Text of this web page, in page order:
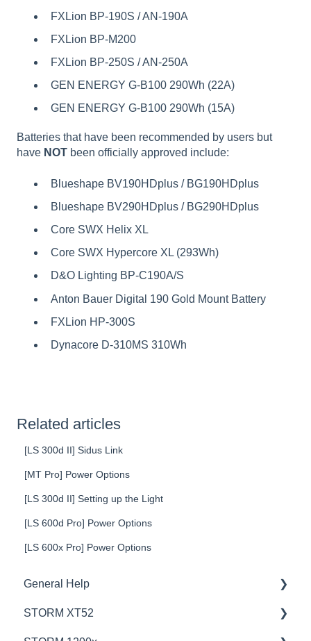
FXLion BP-190S / AN-190A
FXLion BP-M200
FXLion BP-250S / AN-250A
GEN ENERGY G-B100 290Wh (22A)
GEN ENERGY G-B100 290Wh (15A)
Batteries that have been recommended by users but
have NOT been officially approved include:
Blueshape BV190HDplus / BG190HDplus
Blueshape BV290HDplus / BG290HDplus
Core SWX Helix XL
Core SWX Hypercore XL (293Wh)
D&O Lighting BP-C190A/S
Anton Bauer Digital 190 Gold Mount Battery
FXLion HP-300S
Dynacore D-310MS 310Wh
Related articles
[LS 300d II] Sidus Link
[MT Pro] Power Options
[LS 300d II] Setting up the Light
[LS 600d Pro] Power Options
[LS 600x Pro] Power Options
General Help
Education
STORM XT52